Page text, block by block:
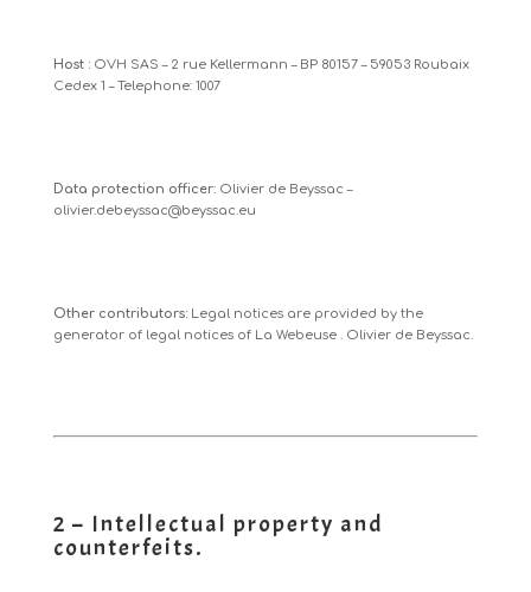
Host :OVH SAS – 2 rue Kellermann – BP 80157 – 59053 Roubaix
Cedex 1 – Telephone: 1007
Data protection officer:Olivier de Beyssac –
olivier.debeyssac@beyssac.eu
Other contributors:Legal notices are provided bythe
generator of legal notices of La Webeuse. Olivier de Beyssac.
2 – Intellectual property and
counterfeits.